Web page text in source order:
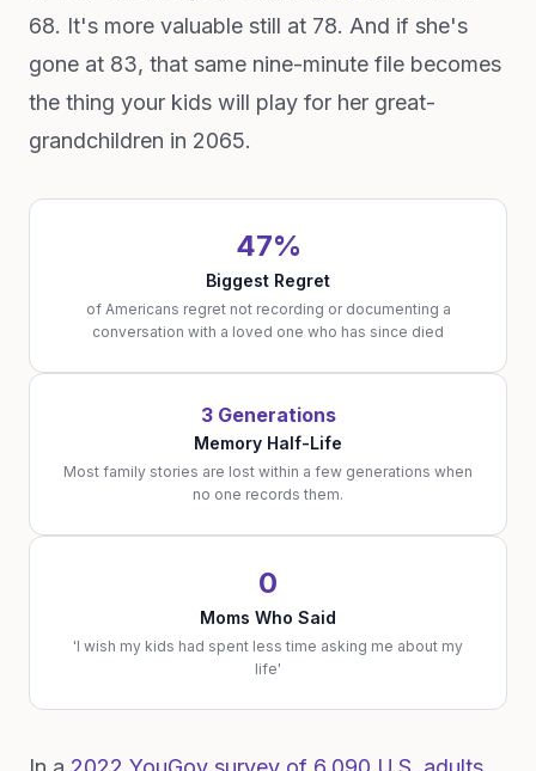
68. It's more valuable still at 78. And if she's
gone at 83, that same nine-minute file becomes
the thing your kids will play for her great-
grandchildren in 2065.
47%
Biggest Regret
of Americans regret not recording or documenting a
conversation with a loved one who has since died
3 Generations
Memory Half-Life
Most family stories are lost within a few generations when
no one records them.
0
Moms Who Said
'I wish my kids had spent less time asking me about my
life'